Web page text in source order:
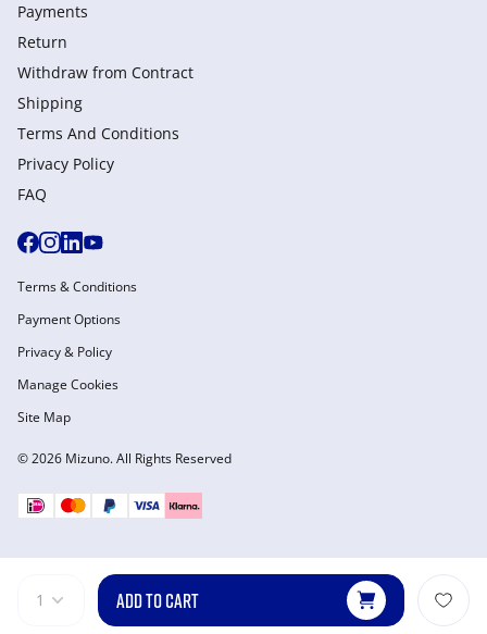
1 ADD TO CART
Payments
Return
Withdraw from Сontract
Shipping
Terms And Conditions
Privacy Policy
FAQ
© 2026 Mizuno. All Rights Reserved
Terms & Conditions
Payment Options
Privacy & Policy
Manage Cookies
Site Map